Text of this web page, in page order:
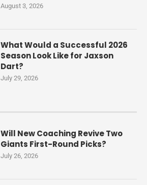
August 3, 2026
What Would a Successful 2026
Season Look Like for Jaxson
Dart?
July 29, 2026
Will New Coaching Revive Two
Giants First-Round Picks?
July 26, 2026